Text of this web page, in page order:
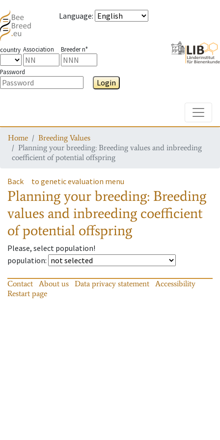
Language:
country Association Breeder n°
Password
Login
Home
Breeding Values
Planning your breeding: Breeding values and inbreeding
coefficient of potential offspring
Back to genetic evaluation menu
Planning your breeding: Breeding
values and inbreeding coefficient
of potential offspring
Please, select population!
population:
Contact About us Data privacy statement
Accessibility
Restart page